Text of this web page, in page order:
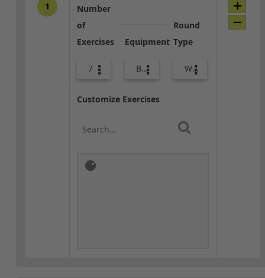
1
Number
of
Exercises
7
Equipment
Bags
Round
Type
Warm-up
Customize Exercises